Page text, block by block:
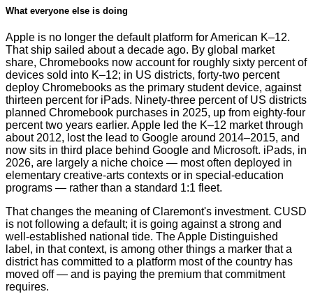
What everyone else is doing
Apple is no longer the default platform for American K–12.
That ship sailed about a decade ago. By global market
share, Chromebooks now account for roughly sixty percent of
devices sold into K–12; in US districts, forty-two percent
deploy Chromebooks as the primary student device, against
thirteen percent for iPads. Ninety-three percent of US districts
planned Chromebook purchases in 2025, up from eighty-four
percent two years earlier. Apple led the K–12 market through
about 2012, lost the lead to Google around 2014–2015, and
now sits in third place behind Google and Microsoft. iPads, in
2026, are largely a niche choice — most often deployed in
elementary creative-arts contexts or in special-education
programs — rather than a standard 1:1 fleet.
That changes the meaning of Claremont's investment. CUSD
is not following a default; it is going against a strong and
well-established national tide. The Apple Distinguished
label, in that context, is among other things a marker that a
district has committed to a platform most of the country has
moved off — and is paying the premium that commitment
requires.